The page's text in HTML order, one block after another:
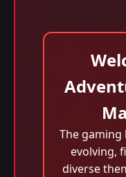
The gaming
evolving,
diverse